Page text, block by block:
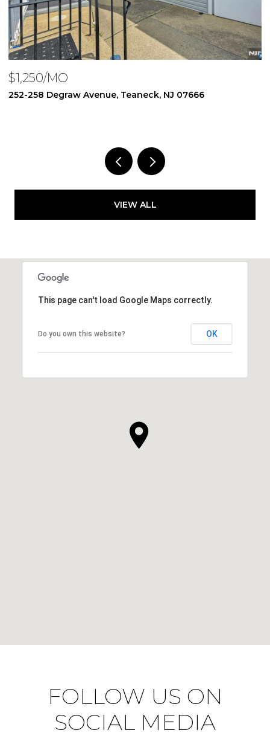
$1,250/MO
252-258 Degraw Avenue, Teaneck, NJ 07666
VIEW ALL
This page can't load Google Maps correctly.
Do you own this website? OK
FOLLOW US ON
SOCIAL MEDIA